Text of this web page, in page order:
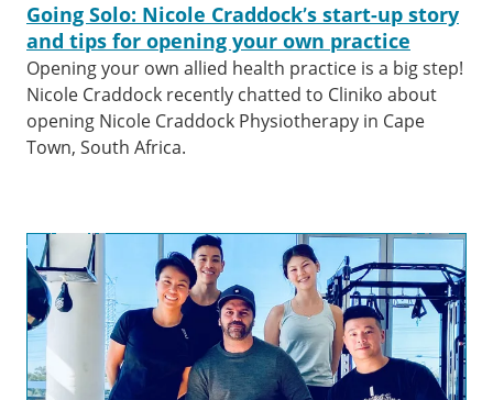
Going Solo: Nicole Craddock’s start-up story
and tips for opening your own practice
Opening your own allied health practice is a big step!
Nicole Craddock recently chatted to Cliniko about
opening Nicole Craddock Physiotherapy in Cape
Town, South Africa.